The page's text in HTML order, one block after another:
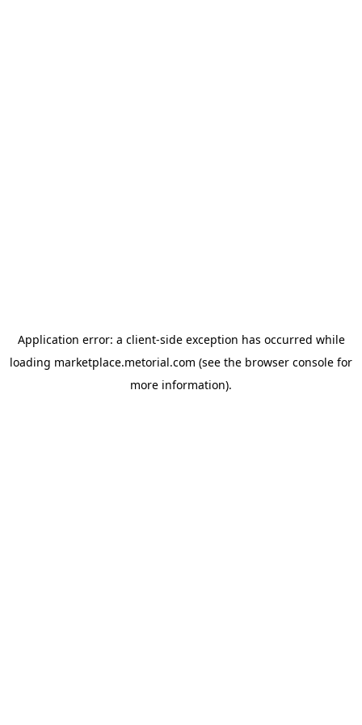
Application error: a client-side exception has occurred while
loading marketplace.metorial.com (see the browser console for
more information).